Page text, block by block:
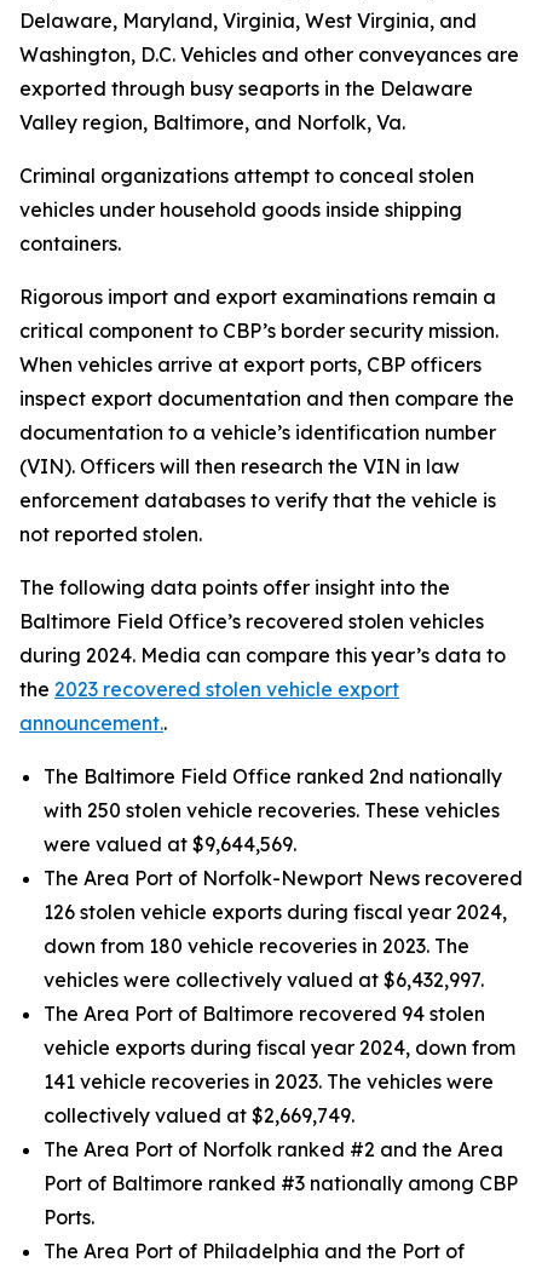
Delaware, Maryland, Virginia, West Virginia, and
Washington, D.C. Vehicles and other conveyances are
exported through busy seaports in the Delaware
Valley region, Baltimore, and Norfolk, Va.
Criminal organizations attempt to conceal stolen
vehicles under household goods inside shipping
containers.
Rigorous import and export examinations remain a
critical component to CBP’s border security mission.
When vehicles arrive at export ports, CBP officers
inspect export documentation and then compare the
documentation to a vehicle’s identification number
(VIN). Officers will then research the VIN in law
enforcement databases to verify that the vehicle is
not reported stolen.
The following data points offer insight into the
Baltimore Field Office’s recovered stolen vehicles
during 2024. Media can compare this year’s data to
the 2023 recovered stolen vehicle export
announcement..
The Baltimore Field Office ranked 2nd nationally
with 250 stolen vehicle recoveries. These vehicles
were valued at $9,644,569.
The Area Port of Norfolk-Newport News recovered
126 stolen vehicle exports during fiscal year 2024,
down from 180 vehicle recoveries in 2023. The
vehicles were collectively valued at $6,432,997.
The Area Port of Baltimore recovered 94 stolen
vehicle exports during fiscal year 2024, down from
141 vehicle recoveries in 2023. The vehicles were
collectively valued at $2,669,749.
The Area Port of Norfolk ranked #2 and the Area
Port of Baltimore ranked #3 nationally among CBP
Ports.
The Area Port of Philadelphia and the Port of